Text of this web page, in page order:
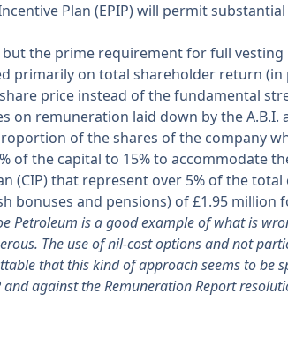
Plan (EPIP) will permit
the prime requirement for full
primarily on total shareholder return
price instead of the fundamental
remuneration laid down by the A.B.I.
of the shares of the company
the capital to 15% to accommodate
(CIP) that represent over 5% of the
and pensions) of £1.95 million
Petroleum is a good example of what is
The use of nil-cost options and not
that this kind of approach seems to be
against the Remuneration Report